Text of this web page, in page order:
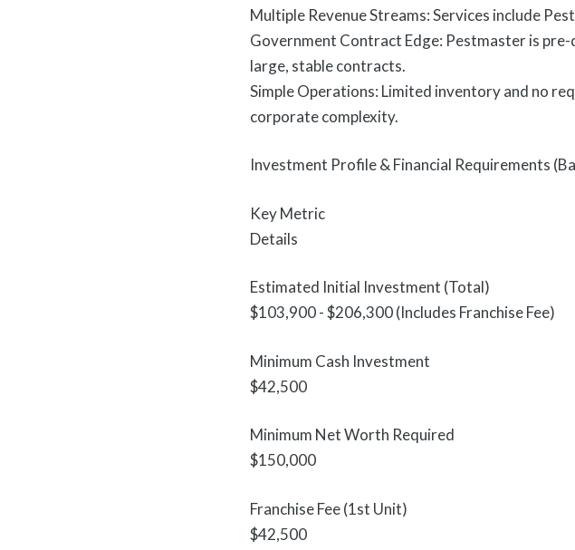
Multiple Revenue Streams: Services include
Government Contract Edge: Pestmaster is
large, stable contracts.
Simple Operations: Limited inventory and no
corporate complexity.
Investment Profile & Financial Requirements
Key Metric
Details
Estimated Initial Investment (Total)
$103,900 - $206,300 (Includes Franchise Fee)
Minimum Cash Investment
$42,500
Minimum Net Worth Required
$150,000
Franchise Fee (1st Unit)
$42,500